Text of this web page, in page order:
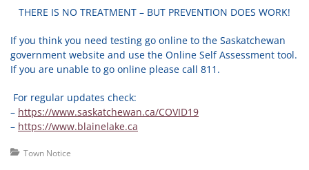
THERE IS NO TREATMENT – BUT PREVENTION DOES WORK!
If you think you need testing go online to the Saskatchewan
government website and use the Online Self Assessment tool.
If you are unable to go online please call 811.
For regular updates check:
– https://www.saskatchewan.ca/COVID19
– https://www.blainelake.ca
Categories
Town Notice